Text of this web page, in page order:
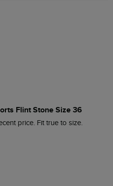
Flint Stone Size 36
price. Fit true to size.